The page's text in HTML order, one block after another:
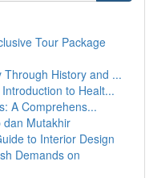
Tour Package
Through History and ...
to Healt...
A Comprehens...
dan Mutakhir
to Interior Design
Demands on